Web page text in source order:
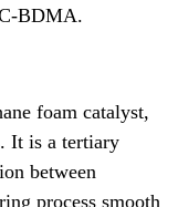
BDMA.
foam catalyst,
It is a tertiary
between
process smooth